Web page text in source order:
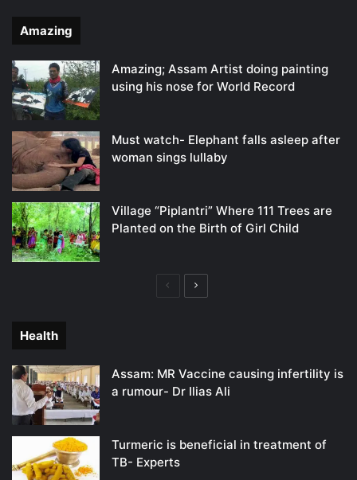
Amazing
Amazing; Assam Artist doing painting
using his nose for World Record
Must watch- Elephant falls asleep after
woman sings lullaby
Village “Piplantri” Where 111 Trees are
Planted on the Birth of Girl Child
PreviousNext
Health
Assam: MR Vaccine causing infertility is
a rumour- Dr Ilias Ali
Turmeric is beneficial in treatment of
TB- Experts